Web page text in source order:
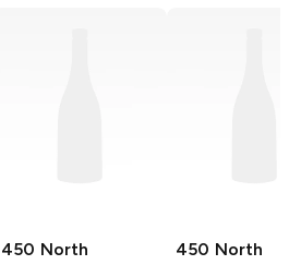
450 North
450 North